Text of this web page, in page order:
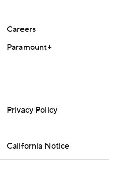
Careers
Paramount+
Privacy Policy
California Notice